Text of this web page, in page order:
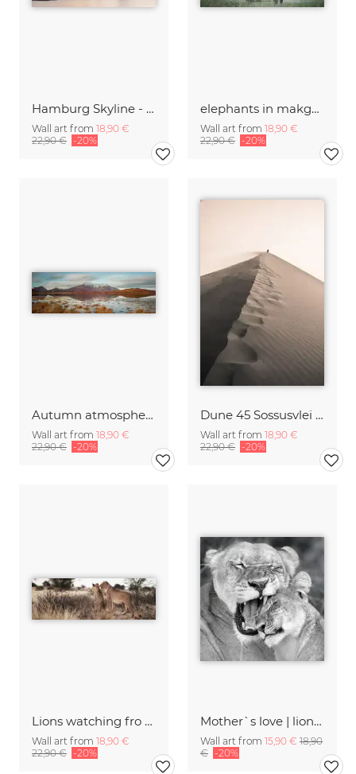
Hamburg Skyline - Elbphilharmonie
Wall art from 18,90 €
22,90 € -20%
elephants in makgadikgadi pans national park | botswana 2017 elefanten makgadikgadi pans national park
Wall art from 18,90 €
22,90 € -20%
Autumn atmosphere Lofoten
Wall art from 18,90 €
22,90 € -20%
Dune 45 Sossusvlei Namibia
Wall art from 18,90 €
22,90 € -20%
Lions watching fro prey
Wall art from 18,90 €
22,90 € -20%
Mother`s love | lions khwai concession moremi game reserve
Wall art from 15,90 € 18,90
€ -20%